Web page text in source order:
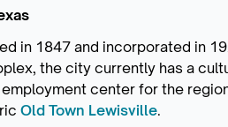
in 1847 and incorporated in
the city currently has a
center for the
Old Town Lewisville.